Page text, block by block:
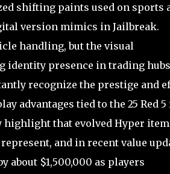
shifting paints used on sports
version mimics in Jailbreak.
handling, but the visual
identity presence in trading hubs
recognize the prestige and
advantages tied to the 25 Red 5
that evolved Hyper
and in recent value
about $1,500,000 as players